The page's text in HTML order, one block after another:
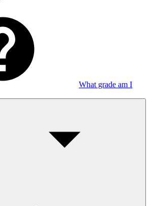
What grade am I